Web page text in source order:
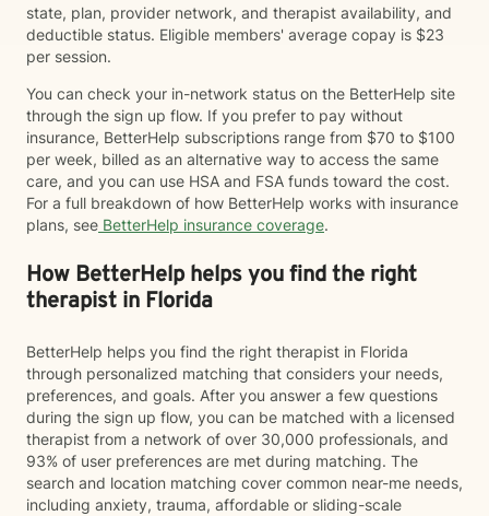
state, plan, provider network, and therapist availability, and
deductible status. Eligible members' average copay is $23
per session.
You can check your in-network status on the BetterHelp site
through the sign up flow. If you prefer to pay without
insurance, BetterHelp subscriptions range from $70 to $100
per week, billed as an alternative way to access the same
care, and you can use HSA and FSA funds toward the cost.
For a full breakdown of how BetterHelp works with insurance
plans, see BetterHelp insurance coverage.
How BetterHelp helps you find the right
therapist in Florida
BetterHelp helps you find the right therapist in Florida
through personalized matching that considers your needs,
preferences, and goals. After you answer a few questions
during the sign up flow, you can be matched with a licensed
therapist from a network of over 30,000 professionals, and
93% of user preferences are met during matching. The
search and location matching cover common near-me needs,
including anxiety, trauma, affordable or sliding-scale